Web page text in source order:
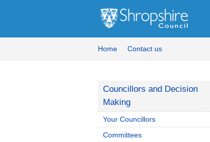
Home Contact us
Councillors and Decision
Making
Your Councillors
Committees